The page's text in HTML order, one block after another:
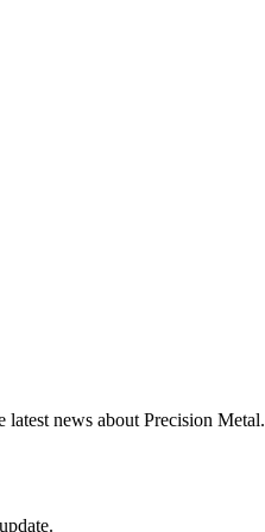
news about Precision Metal.